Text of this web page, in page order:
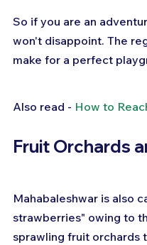
So if you are an
won't disappoint. The
make for a perfect
Also read - How to
Fruit Orchards
Mahabaleshwar is also
strawberries" owing to
sprawling fruit orchards